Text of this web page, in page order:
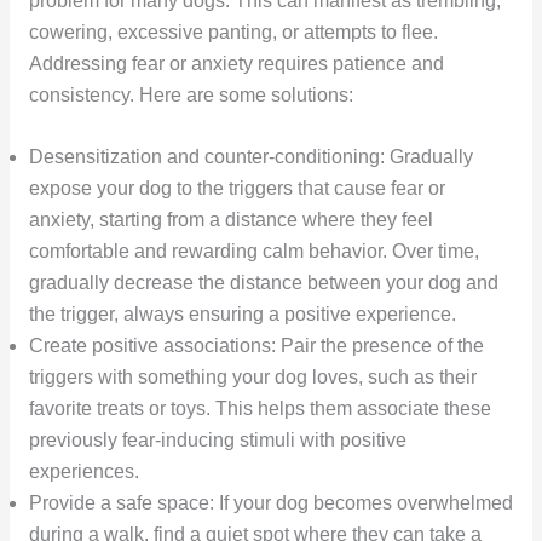
cowering, excessive panting, or attempts to flee.
Addressing fear or anxiety requires patience and
consistency. Here are some solutions:
Desensitization and counter-conditioning: Gradually
expose your dog to the triggers that cause fear or
anxiety, starting from a distance where they feel
comfortable and rewarding calm behavior. Over time,
gradually decrease the distance between your dog and
the trigger, always ensuring a positive experience.
Create positive associations: Pair the presence of the
triggers with something your dog loves, such as their
favorite treats or toys. This helps them associate these
previously fear-inducing stimuli with positive
experiences.
Provide a safe space: If your dog becomes overwhelmed
during a walk, find a quiet spot where they can take a